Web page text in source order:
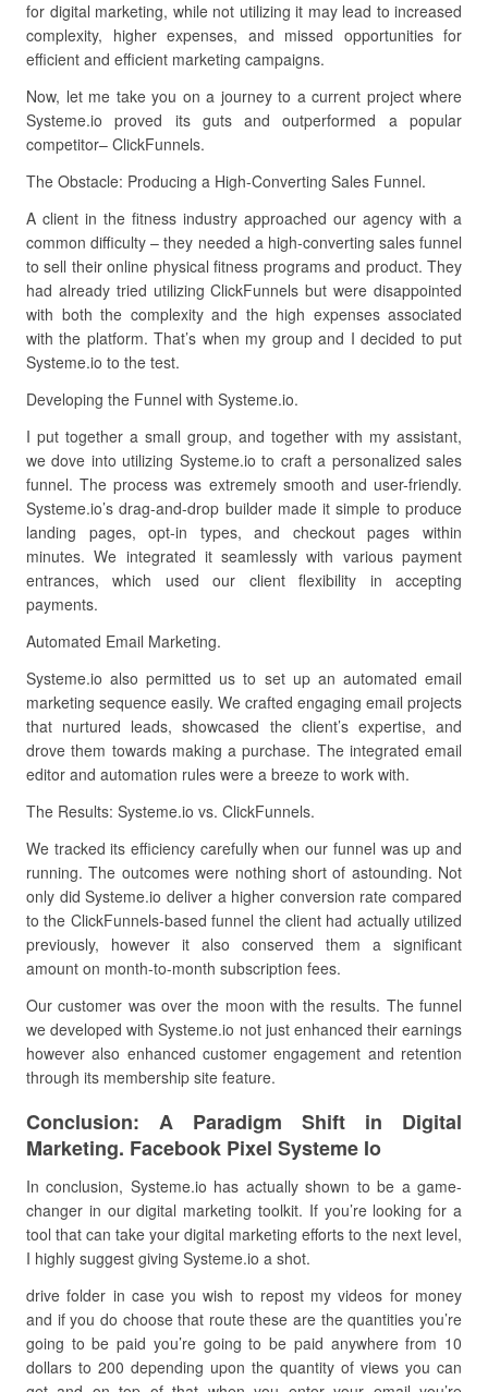
for digital marketing, while not utilizing it may lead to increased
complexity, higher expenses, and missed opportunities for
efficient and efficient marketing campaigns.
Now, let me take you on a journey to a current project where
Systeme.io proved its guts and outperformed a popular
competitor– ClickFunnels.
The Obstacle: Producing a High-Converting Sales Funnel.
A client in the fitness industry approached our agency with a
common difficulty – they needed a high-converting sales funnel
to sell their online physical fitness programs and product. They
had already tried utilizing ClickFunnels but were disappointed
with both the complexity and the high expenses associated
with the platform. That’s when my group and I decided to put
Systeme.io to the test.
Developing the Funnel with Systeme.io.
I put together a small group, and together with my assistant,
we dove into utilizing Systeme.io to craft a personalized sales
funnel. The process was extremely smooth and user-friendly.
Systeme.io’s drag-and-drop builder made it simple to produce
landing pages, opt-in types, and checkout pages within
minutes. We integrated it seamlessly with various payment
entrances, which used our client flexibility in accepting
payments.
Automated Email Marketing.
Systeme.io also permitted us to set up an automated email
marketing sequence easily. We crafted engaging email projects
that nurtured leads, showcased the client’s expertise, and
drove them towards making a purchase. The integrated email
editor and automation rules were a breeze to work with.
The Results: Systeme.io vs. ClickFunnels.
We tracked its efficiency carefully when our funnel was up and
running. The outcomes were nothing short of astounding. Not
only did Systeme.io deliver a higher conversion rate compared
to the ClickFunnels-based funnel the client had actually utilized
previously, however it also conserved them a significant
amount on month-to-month subscription fees.
Our customer was over the moon with the results. The funnel
we developed with Systeme.io not just enhanced their earnings
however also enhanced customer engagement and retention
through its membership site feature.
Conclusion: A Paradigm Shift in Digital
Marketing. Facebook Pixel Systeme Io
In conclusion, Systeme.io has actually shown to be a game-
changer in our digital marketing toolkit. If you’re looking for a
tool that can take your digital marketing efforts to the next level,
I highly suggest giving Systeme.io a shot.
drive folder in case you wish to repost my videos for money
and if you do choose that route these are the quantities you’re
going to be paid you’re going to be paid anywhere from 10
dollars to 200 depending upon the quantity of views you can